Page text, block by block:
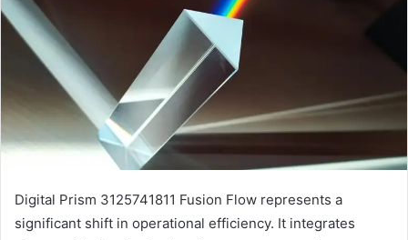
Digital Prism 3125741811 Fusion Flow represents a
significant shift in operational efficiency. It integrates